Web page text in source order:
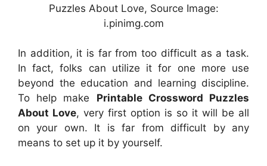
Puzzles About Love, Source Image:
i.pinimg.com
In addition, it is far from too difficult as a task.
In fact, folks can utilize it for one more use
beyond the education and learning discipline.
To help make Printable Crossword Puzzles
About Love, very first option is so it will be all
on your own. It is far from difficult by any
means to set up it by yourself.